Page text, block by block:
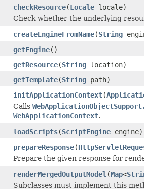
checkResource(Locale locale)
Check whether the underlying
createEngineFromName(String
getEngine()
getResource(String location)
getTemplate(String path)
initApplicationContext(
Calls
WebApplicationContext.
loadScripts(ScriptEngine engine)
prepareResponse(
Prepare the given response for
renderMergedOutputModel (Map<
Subclasses must implement this